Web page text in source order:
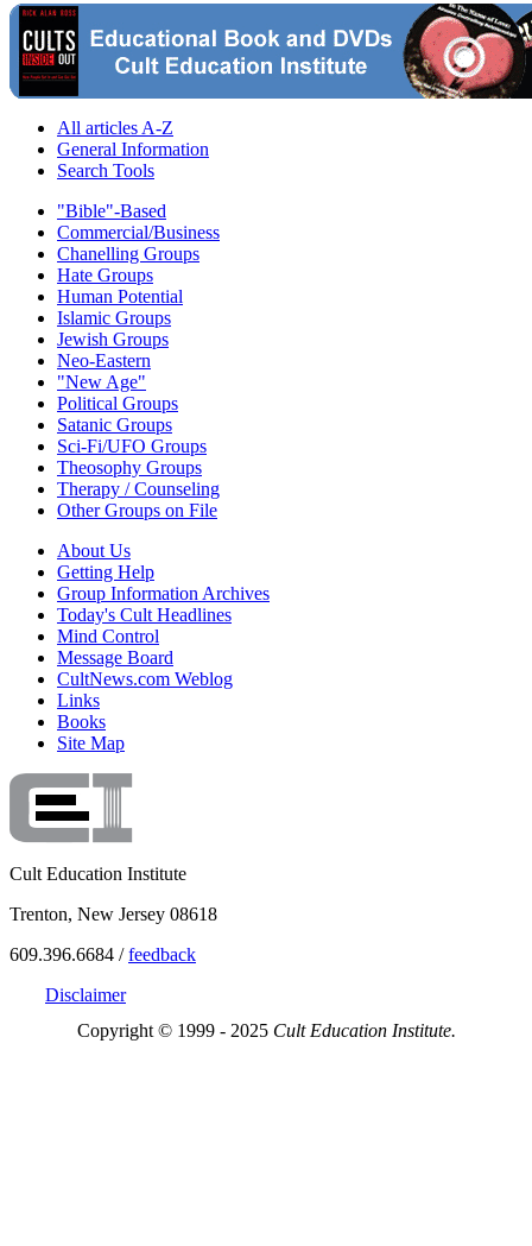
All articles A-Z
General Information
Search Tools
"Bible"-Based
Commercial/Business
Chanelling Groups
Hate Groups
Human Potential
Islamic Groups
Jewish Groups
Neo-Eastern
"New Age"
Political Groups
Satanic Groups
Sci-Fi/UFO Groups
Theosophy Groups
Therapy / Counseling
Other Groups on File
About Us
Getting Help
Group Information Archives
Today's Cult Headlines
Mind Control
Message Board
CultNews.com Weblog
Links
Books
Site Map
Cult Education Institute
Trenton, New Jersey 08618
609.396.6684 /feedback
Disclaimer
Copyright © 1999 - 2025 Cult Education Institute.